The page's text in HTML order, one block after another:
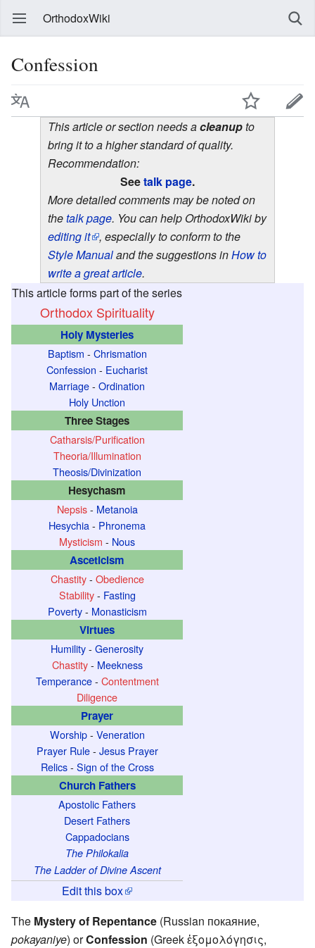
OrthodoxWiki
Confession
This article or section needs acleanupto
bring it to a higher standard of quality.
Recommendation:
Seetalk page.
More detailed comments may be noted on
thetalk page. You can help OrthodoxWiki by
editing it
, especially to conform to the
Style Manualand the suggestions inHow to
write a great article.
This article forms part of the series
Orthodox Spirituality
Holy Mysteries
Baptism - Chrismation
Confession - Eucharist
Marriage- Ordination
Holy Unction
Three Stages
Catharsis/Purification
Theoria/Illumination
Theosis/Divinization
Hesychasm
Nepsis- Metanoia
Hesychia- Phronema
Mysticism - Nous
Asceticism
Chastity- Obedience
Stability- Fasting
Poverty- Monasticism
Virtues
Humility- Generosity
Chastity- Meekness
Temperance- Contentment
Diligence
Prayer
Worship- Veneration
Prayer Rule- Jesus Prayer
Relics- Sign of the Cross
Church Fathers
Apostolic Fathers
Desert Fathers
Cappadocians
The Philokalia
The Ladder of Divine Ascent
Edit this box
The Mystery of Repentance (Russian покаяние,
pokayaniye) orConfession (Greek ἐξομολόγησις,